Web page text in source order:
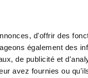
d'offrir des
également des
de publicité et
avez fournies ou
Center